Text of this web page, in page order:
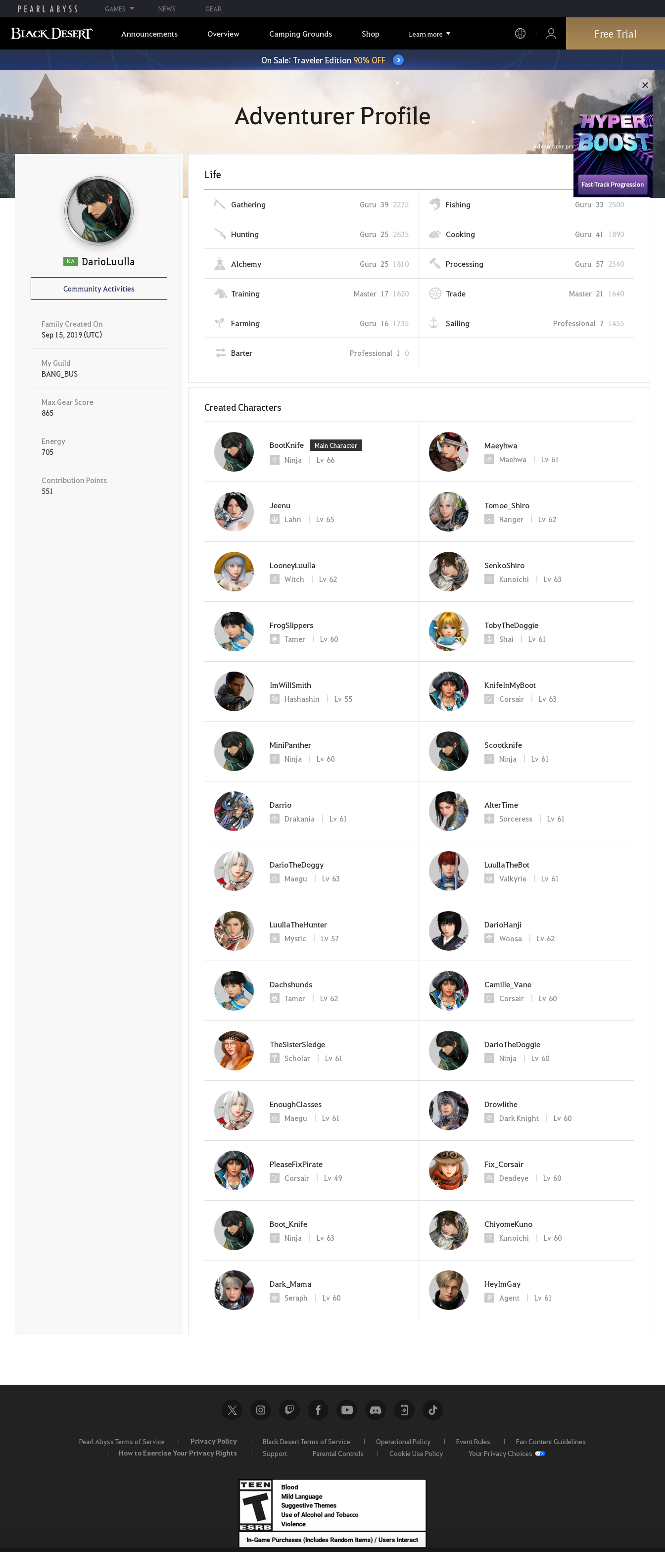
GAMES NEWS GEAR
Announcements Overview Camping Grounds Shop Learn more Free Trial
On Sale: Traveler Edition90% OFF
Adventurer Profile
Adventurer profile is refreshed every hour.
NA DarioLuulla
Community Activities
Family Created On
Sep 15, 2019 (UTC)
My Guild
BANG_BUS
Max Gear Score
865
Energy
705
Contribution Points
551
Life
Gathering Guru 39 2275 Fishing Guru 33 2500
Hunting Guru 25 2635 Cooking Guru 41 1890
Alchemy Guru 25 1810 Processing Guru 57 2340
Training Master 17 1620 Trade Master 21 1640
Farming Guru 16 1735 Sailing Professional 7 1455
Barter Professional 1 0
Created Characters
BootKnife Main Character
Ninja Lv 66
Maeyhwa
Maehwa Lv 61
Jeenu
Lahn Lv 65
Tomoe_Shiro
Ranger Lv 62
LooneyLuulla
Witch Lv 62
SenkoShiro
Kunoichi Lv 63
FrogSlippers
Tamer Lv 60
TobyTheDoggie
Shai Lv 61
ImWillSmith
Hashashin Lv 55
KnifeInMyBoot
Corsair Lv 63
MiniPanther
Ninja Lv 60
Scootknife
Ninja Lv 61
Darrio
Drakania Lv 61
AlterTime
Sorceress Lv 61
DarioTheDoggy
Maegu Lv 63
LuullaTheBot
Valkyrie Lv 61
LuullaTheHunter
Mystic Lv 57
DarioHanji
Woosa Lv 62
Dachshunds
Tamer Lv 62
Camille_Vane
Corsair Lv 60
TheSisterSledge
Scholar Lv 61
DarioTheDoggie
Ninja Lv 60
EnoughClasses
Maegu Lv 61
Drowlithe
Dark Knight Lv 60
PleaseFixPirate
Corsair Lv 49
Fix_Corsair
Deadeye Lv 60
Boot_Knife
Ninja Lv 63
ChiyomeKuno
Kunoichi Lv 60
Dark_Mama
Seraph Lv 60
HeyImGay
Agent Lv 61
Pearl Abyss Terms of Service Privacy Policy Black Desert Terms of Service Operational Policy Event Rules Fan Content Guidelines
How to Exercise Your Privacy Rights Support Parental Controls Cookie Use Policy Your Privacy Choices